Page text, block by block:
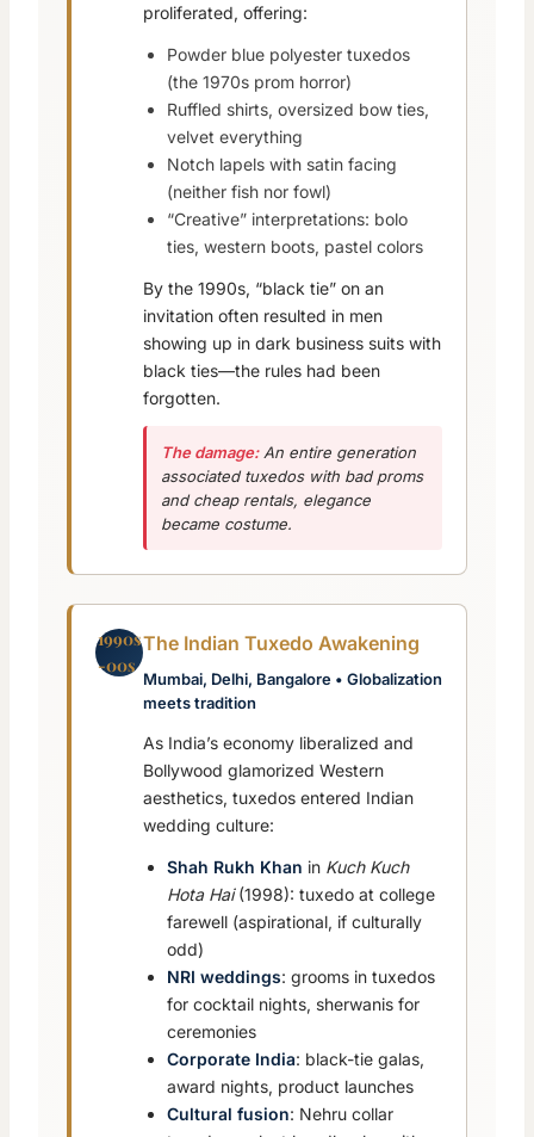
proliferated, offering:
Powder blue polyester tuxedos
(the 1970s prom horror)
Ruffled shirts, oversized bow ties,
velvet everything
Notch lapels with satin facing
(neither fish nor fowl)
“Creative” interpretations: bolo
ties, western boots, pastel colors
By the 1990s, “black tie” on an
invitation often resulted in men
showing up in dark business suits with
black ties—the rules had been
forgotten.
The damage:An entire generation
associated tuxedos with bad proms
and cheap rentals, elegance
became costume.
1990s
-00s
The Indian Tuxedo Awakening
Mumbai, Delhi, Bangalore • Globalization
meets tradition
As India’s economy liberalized and
Bollywood glamorized Western
aesthetics, tuxedos entered Indian
wedding culture:
Shah Rukh Khan in Kuch Kuch
Hota Hai(1998): tuxedo at college
farewell (aspirational, if culturally
odd)
NRI weddings: grooms in tuxedos
for cocktail nights, sherwanis for
ceremonies
Corporate India: black-tie galas,
award nights, product launches
Cultural fusion: Nehru collar